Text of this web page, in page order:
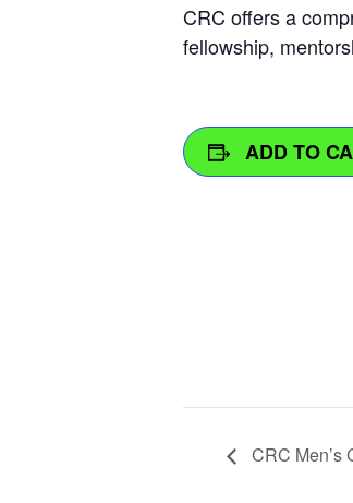
CRC offers a
fellowship,
ADD TO
CRC Men’s